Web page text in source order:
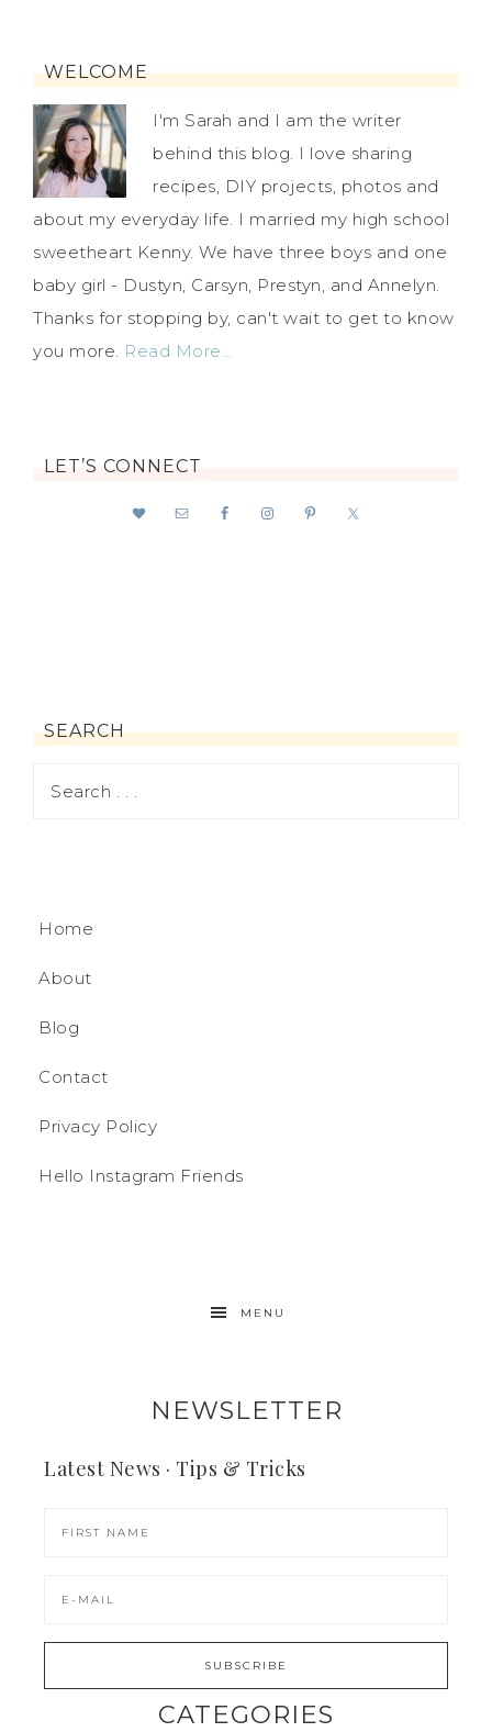
WELCOME
I'm Sarah and I am the writer
behind this blog. I love sharing
recipes, DIY projects, photos and
about my everyday life. I married my high school
sweetheart Kenny. We have three boys and one
baby girl - Dustyn, Carsyn, Prestyn, and Annelyn.
Thanks for stopping by, can't wait to get to know
you more. Read More…
LET’S CONNECT
SEARCH
Home
About
Blog
Contact
Privacy Policy
Hello Instagram Friends
MENU
NEWSLETTER
Latest News · Tips & Tricks
CATEGORIES